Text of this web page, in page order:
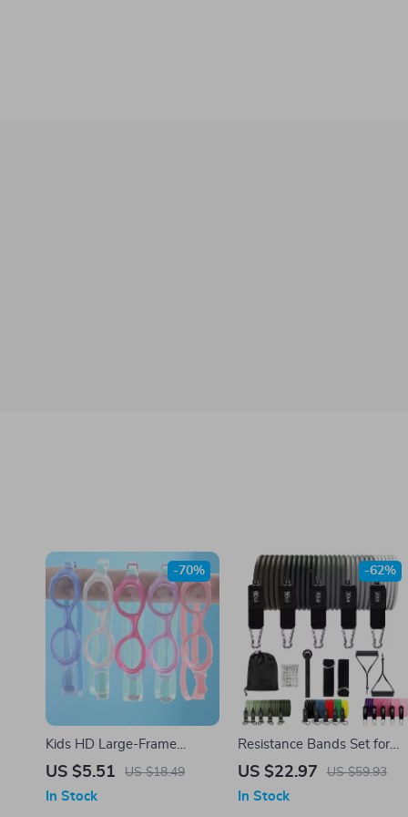
Kids HD Large-Frame
Swimming Goggles
US $5.51 US $18.49
-70%
In Stock
Resistance Bands Set for
Home Workout – Stackable
US $22.97 US $59.93
-62%
In Stock